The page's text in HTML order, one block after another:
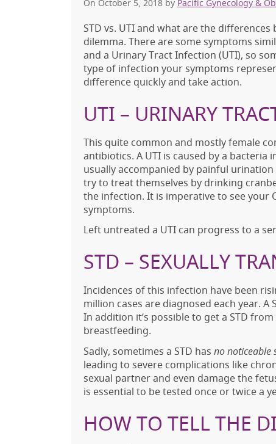
On October 5, 2018 by Pacific Gynecology &
STD vs. UTI and what are the
dilemma. There are some symptoms
and a Urinary Tract Infection (UTI), so
type of infection your symptoms
difference quickly and take action.
UTI – URINARY
This quite common and mostly female
antibiotics. A UTI is caused by a
usually accompanied by painful
try to treat themselves by drinking
the infection. It is imperative to see your
symptoms.
Left untreated a UTI can progress to a
STD – SEXUALLY
Incidences of this infection have been
million cases are diagnosed each year.
In addition it’s possible to get a STD
breastfeeding.
Sadly, sometimes a STD has no noticeable
leading to severe complications like
sexual partner and even damage the
is essential to be tested once or twice a
HOW TO TELL THE